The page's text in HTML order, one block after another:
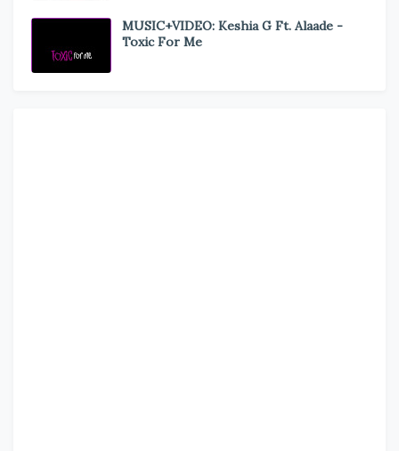
MUSIC+VIDEO: Keshia G Ft. Alaade -
Toxic For Me